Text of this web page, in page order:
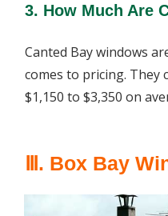
3. How Much Are
Canted Bay windows
comes to pricing. They
$1,150 to $3,350 on
Ⅲ. Box Bay